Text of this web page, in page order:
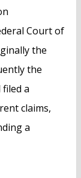
Court of
the
the
filed a
claims,
a